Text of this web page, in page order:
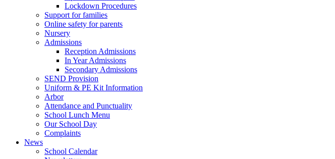
Lockdown Procedures
Support for families
Online safety for parents
Nursery
Admissions
Reception Admissions
In Year Admissions
Secondary Admissions
SEND Provision
Uniform & PE Kit Information
Arbor
Attendance and Punctuality
School Lunch Menu
Our School Day
Complaints
News
School Calendar